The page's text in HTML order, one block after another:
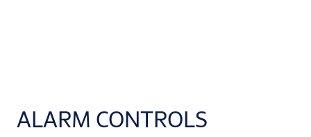
ALARM CONTROLS